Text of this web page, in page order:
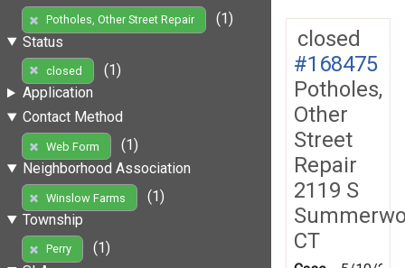
Potholes, Other Street Repair
(1)
Status
closed
(1)
Application
Contact Method
Web Form
(1)
Neighborhood Association
Winslow Farms
(1)
Township
Perry
(1)
closed
#168475
Potholes,
Other
Street
Repair
2119 S
CT